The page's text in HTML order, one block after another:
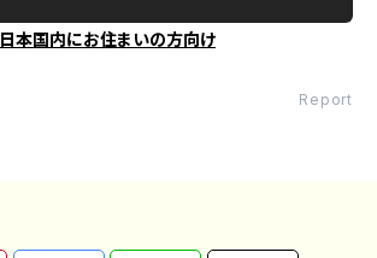
日本国内にお住まいの方向け
Report